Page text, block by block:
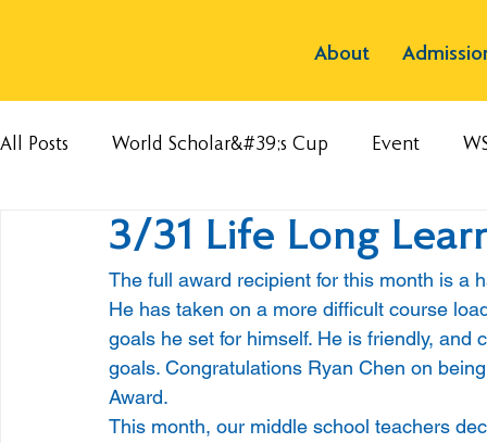
About
All Posts World Scholar&#39;s Cup Event
3/31 Life Long
The full award recipient for this month is a
He has taken on a more difficult course
goals he set for himself. He is friendly,
goals. Congratulations Ryan Chen on
Award.
This month, our middle school teachers